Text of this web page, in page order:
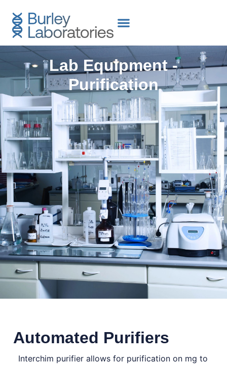
Lab Equipment -
Purification
Automated Purifiers
Interchim purifier allows for purification on mg to